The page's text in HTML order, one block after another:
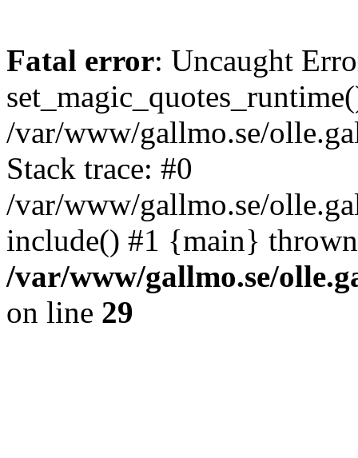
Fatal error: Uncaught
/var/www/gallmo.se/
Stack trace: #0
/var/www/gallmo.se/
include() #1 {main}
/var/www/gallmo.se/
on line 29